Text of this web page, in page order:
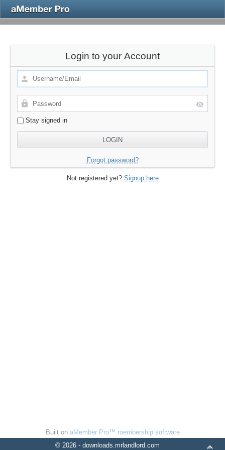
Login to your Account
Stay signed in
Forgot password?
Not registered yet? Signup here
Built on aMember Pro™ membership software
© 2026 - downloads.mrlandlord.com